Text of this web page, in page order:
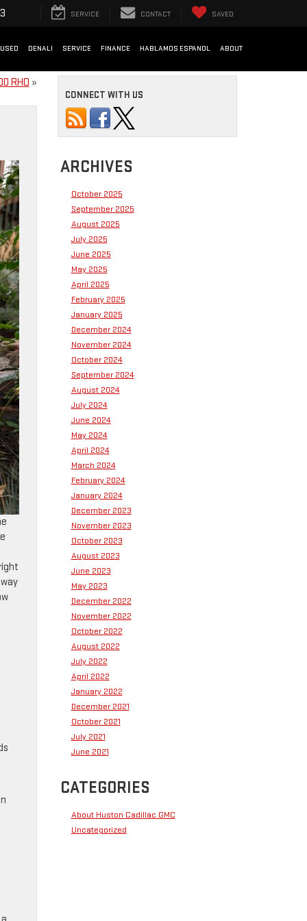
SERVICE CONTACT SAVED
USED DENALI SERVICE FINANCE HABLAMOS ESPANOL ABOUT
RHO »
CONNECT WITH US
ARCHIVES
October 2025
September 2025
August 2025
July 2025
June 2025
May 2025
April 2025
February 2025
January 2025
December 2024
November 2024
October 2024
September 2024
August 2024
July 2024
June 2024
May 2024
April 2024
March 2024
February 2024
January 2024
December 2023
November 2023
October 2023
August 2023
June 2023
May 2023
December 2022
November 2022
October 2022
August 2022
July 2022
April 2022
January 2022
December 2021
October 2021
July 2021
June 2021
CATEGORIES
About Huston Cadillac GMC
Uncategorized